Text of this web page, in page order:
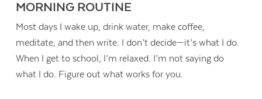
MORNING ROUTINE
Most days I wake up, drink water, make coffee,
meditate, and then write. I don’t decide—it’s what I do.
When I get to school, I’m relaxed. I’m not saying do
what I do. Figure out what works for you.